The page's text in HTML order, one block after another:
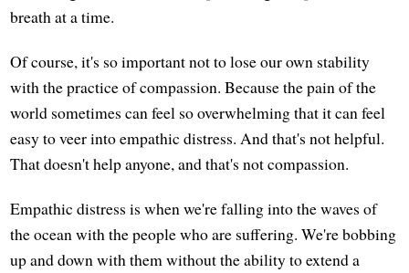
breath at a time.
Of course, it's so important not to lose our own stability
with the practice of compassion. Because the pain of the
world sometimes can feel so overwhelming that it can feel
easy to veer into empathic distress. And that's not helpful.
That doesn't help anyone, and that's not compassion.
Empathic distress is when we're falling into the waves of
the ocean with the people who are suffering. We're bobbing
up and down with them without the ability to extend a